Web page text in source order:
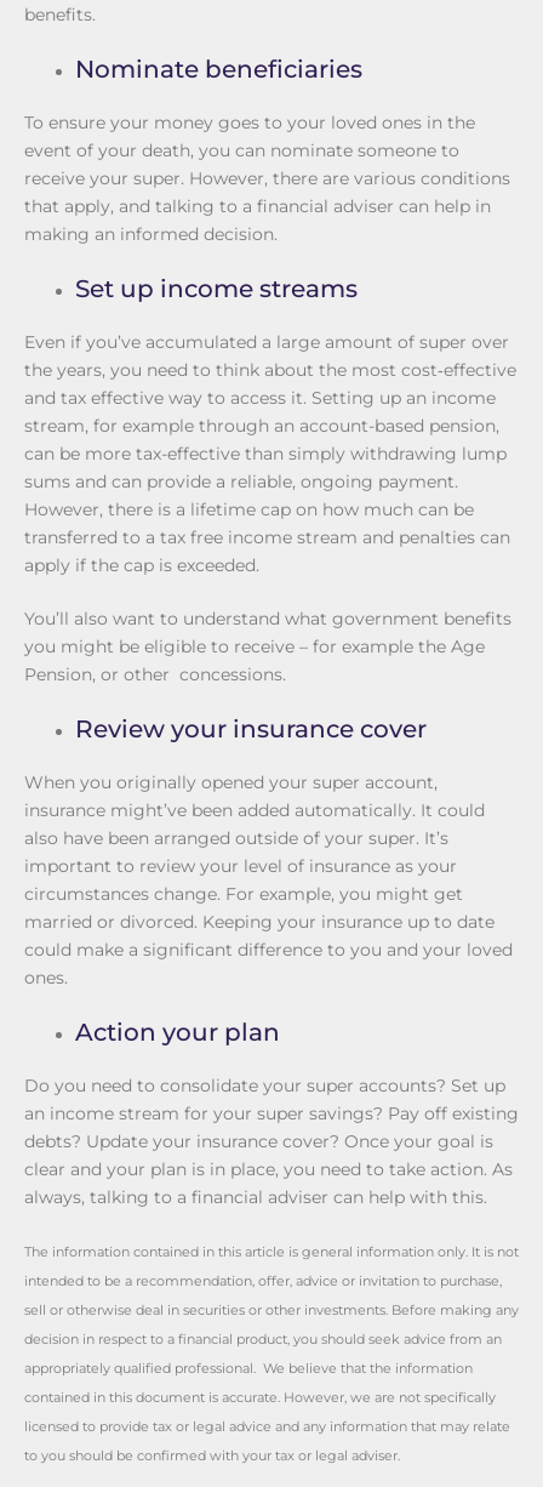
benefits.
Nominate beneficiaries
To ensure your money goes to your loved ones in the
event of your death, you can nominate someone to
receive your super. However, there are various conditions
that apply, and talking to a financial adviser can help in
making an informed decision.
Set up income streams
Even if you’ve accumulated a large amount of super over
the years, you need to think about the most cost‑effective
and tax effective way to access it. Setting up an income
stream, for example through an account-based pension,
can be more tax-effective than simply withdrawing lump
sums and can provide a reliable, ongoing payment.
However, there is a lifetime cap on how much can be
transferred to a tax free income stream and penalties can
apply if the cap is exceeded.
You’ll also want to understand what government benefits
you might be eligible to receive – for example the Age
Pension, or other concessions.
Review your insurance cover
When you originally opened your super account,
insurance might’ve been added automatically. It could
also have been arranged outside of your super. It’s
important to review your level of insurance as your
circumstances change. For example, you might get
married or divorced. Keeping your insurance up to date
could make a significant difference to you and your loved
ones.
Action your plan
Do you need to consolidate your super accounts? Set up
an income stream for your super savings? Pay off existing
debts? Update your insurance cover? Once your goal is
clear and your plan is in place, you need to take action. As
always, talking to a financial adviser can help with this.
The information contained in this article is general information only. It is not
intended to be a recommendation, offer, advice or invitation to purchase,
sell or otherwise deal in securities or other investments. Before making any
decision in respect to a financial product, you should seek advice from an
appropriately qualified professional. We believe that the information
contained in this document is accurate. However, we are not specifically
licensed to provide tax or legal advice and any information that may relate
to you should be confirmed with your tax or legal adviser.